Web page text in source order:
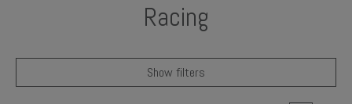
Racing
Show filters